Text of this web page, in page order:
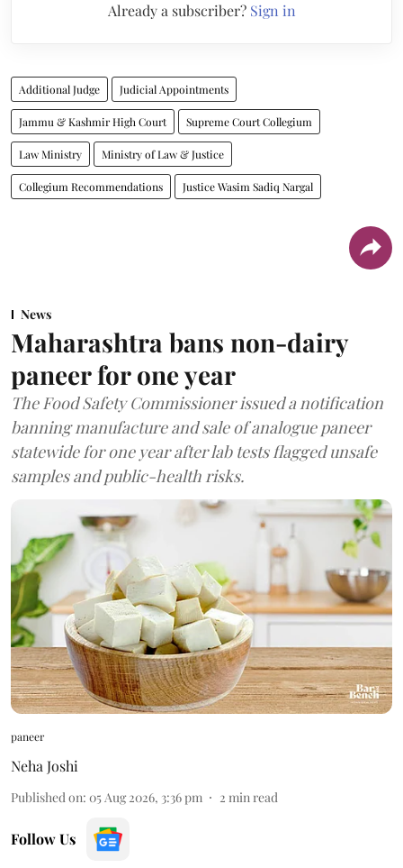
Already a subscriber? Sign in
Additional Judge Judicial Appointments
Jammu & Kashmir High Court Supreme Court Collegium
Law Ministry Ministry of Law & Justice
Collegium Recommendations Justice Wasim Sadiq Nargal
News
Maharashtra bans non-dairy
paneer for one year
The Food Safety Commissioner issued a notification
banning manufacture and sale of analogue paneer
statewide for one year after lab tests flagged unsafe
samples and public-health risks.
paneer
Neha Joshi
Published on: 05 Aug 2026, 3:36 pm 2 min read
Follow Us